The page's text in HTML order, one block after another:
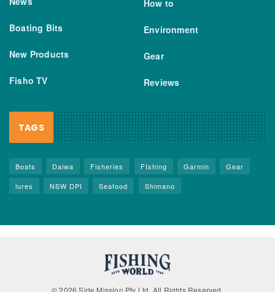
Boating Bits
New Products
Fisho TV
How to
Environment
Gear
Reviews
TAGS
Boats Daiwa Fisheries FIshing Garmin
Gear
lures
NSW DPI Seafood Shimano
© 2026 Side Mission Pty Ltd. All Rights Reserved.